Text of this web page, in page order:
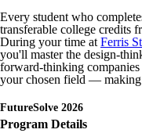
Every student who
transferable college credits
During your time at Ferris
you'll master the design-
forward-thinking
your chosen field — making
FutureSolve 2026
Program Details